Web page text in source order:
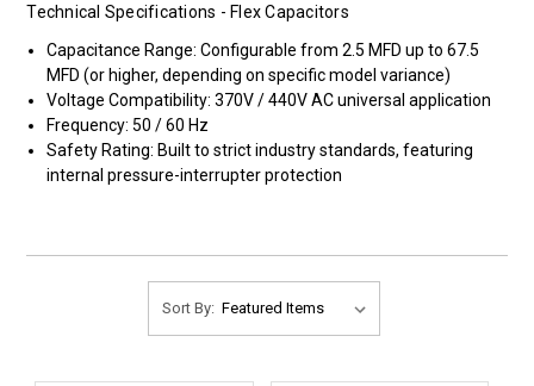
Technical Specifications - Flex Capacitors
Capacitance Range: Configurable from 2.5 MFD up to 67.5
MFD (or higher, depending on specific model variance)
Voltage Compatibility: 370V / 440V AC universal application
Frequency: 50 / 60 Hz
Safety Rating: Built to strict industry standards, featuring
internal pressure-interrupter protection
Sort By: